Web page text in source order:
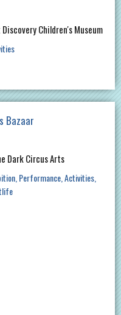
Children's Museum
Bazaar
Dark Circus Arts
Performance Activities